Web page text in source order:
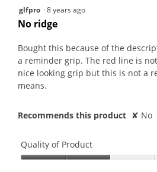
out
5
glfpro ·8 years ago
No ridge
Bought this because of the
a reminder grip. The red line is
nice looking grip but this is not a
means.
Recommends this product ✘ No
Quality of Product